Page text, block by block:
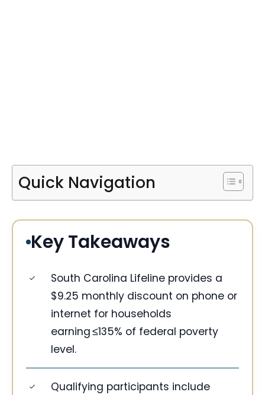
Quick Navigation
Key Takeaways
South Carolina Lifeline provides a
$9.25 monthly discount on phone or
internet for households
earning ≤135% of federal poverty
level.
Qualifying participants include